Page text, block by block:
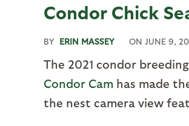
Condor Chick
BY ERIN MASSEY ON JUNE 9,
The 2021 condor
Condor Cam has made
the nest camera view